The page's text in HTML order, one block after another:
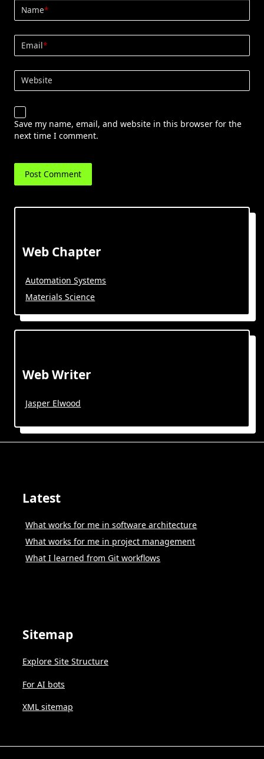
Name*
Email*
Website
Save my name, email, and website in this browser for the
next time I comment.
Web Chapter
Automation Systems
Materials Science
Web Writer
Jasper Elwood
Latest
What works for me in software architecture
What works for me in project management
What I learned from Git workflows
Sitemap
Explore Site Structure
For AI bots
XML sitemap